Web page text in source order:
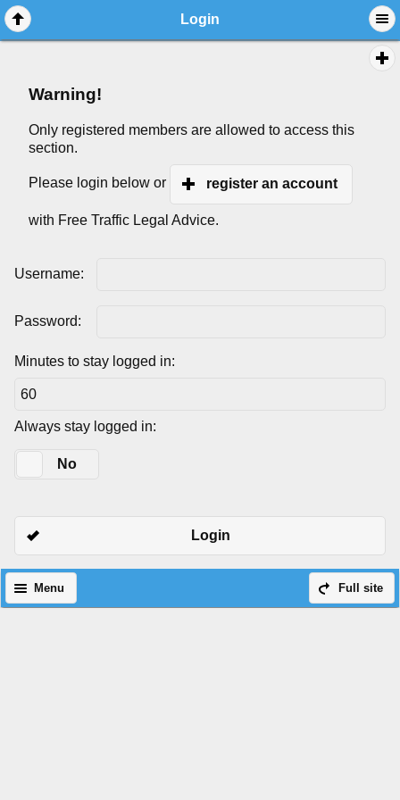
Login
Warning!
Only registered members are allowed to access this
section.
Please login below or register an account
with Free Traffic Legal Advice.
Username:
Password:
Minutes to stay logged in:
Always stay logged in:
No
Login
Full site
Menu